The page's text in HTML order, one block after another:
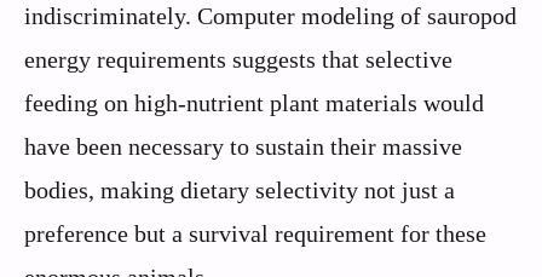
indiscriminately. Computer modeling of sauropod
energy requirements suggests that selective
feeding on high-nutrient plant materials would
have been necessary to sustain their massive
bodies, making dietary selectivity not just a
preference but a survival requirement for these